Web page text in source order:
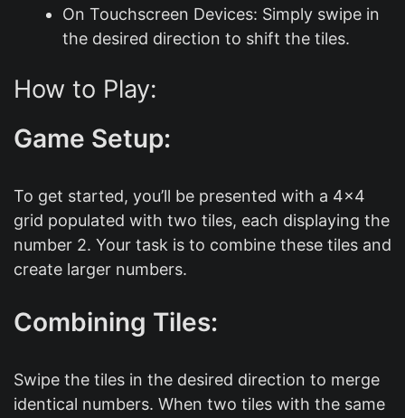
On Touchscreen Devices: Simply swipe in
the desired direction to shift the tiles.
How to Play:
Game Setup:
To get started, you’ll be presented with a 4×4
grid populated with two tiles, each displaying the
number 2. Your task is to combine these tiles and
create larger numbers.
Combining Tiles:
Swipe the tiles in the desired direction to merge
identical numbers. When two tiles with the same